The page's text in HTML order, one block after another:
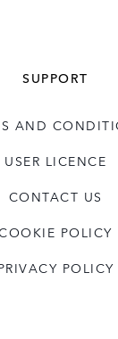
SUPPORT
AND
USER LICENCE
CONTACT US
POLICY
POLICY